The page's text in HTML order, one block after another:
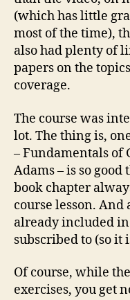
(which has little
most of the time),
also had plenty of
papers on the
coverage.
The course was
lot. The thing is,
– Fundamentals of
Adams – is so
book chapter
course lesson. And
already included in
subscribed to (so
Of course, while
exercises, you get